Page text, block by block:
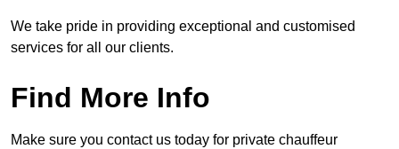
We take pride in providing exceptional and customised
services for all our clients.
Find More Info
Make sure you contact us today for private chauffeur